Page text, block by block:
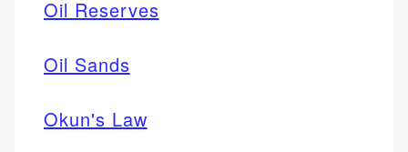
Oil Reserves
Oil Sands
Okun's Law